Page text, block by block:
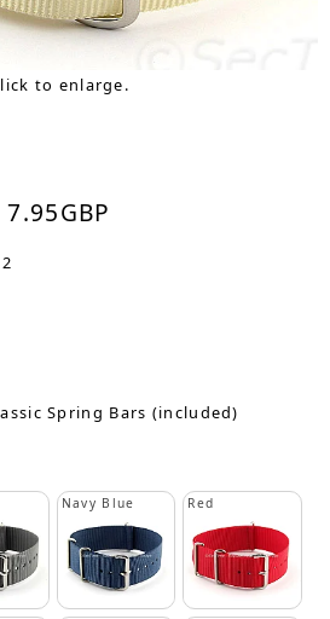
to enlarge.
7.95GBP
Spring Bars (included)
Navy Blue Red